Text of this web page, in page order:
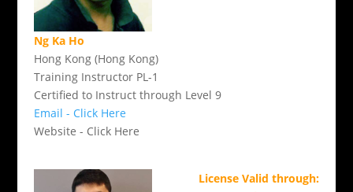
Ng Ka Ho
Hong Kong (Hong Kong)
Training Instructor PL-1
Certified to Instruct through Level 9
Email - Click Here
Website - Click Here
License Valid through: